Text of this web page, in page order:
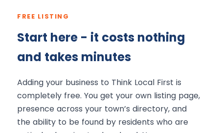
FREE LISTING
Start here - it costs nothing
and takes minutes
Adding your business to Think Local First is
completely free. You get your own listing page,
presence across your town’s directory, and
the ability to be found by residents who are